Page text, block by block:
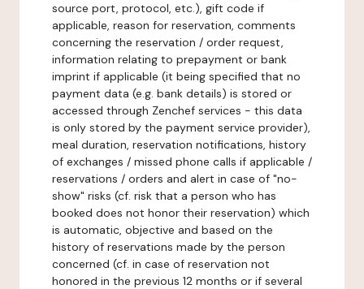
source port, protocol, etc.), gift code if
applicable, reason for reservation, comments
concerning the reservation / order request,
information relating to prepayment or bank
imprint if applicable (it being specified that no
payment data (e.g. bank details) is stored or
accessed through Zenchef services - this data
is only stored by the payment service provider),
meal duration, reservation notifications, history
of exchanges / missed phone calls if applicable /
reservations / orders and alert in case of "no-
show" risks (cf. risk that a person who has
booked does not honor their reservation) which
is automatic, objective and based on the
history of reservations made by the person
concerned (cf. in case of reservation not
honored in the previous 12 months or if several